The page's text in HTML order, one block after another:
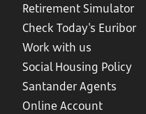
Retirement Simulator
Check Today's Euribor
Work with us
Social Housing Policy
Santander Agents
Online Account